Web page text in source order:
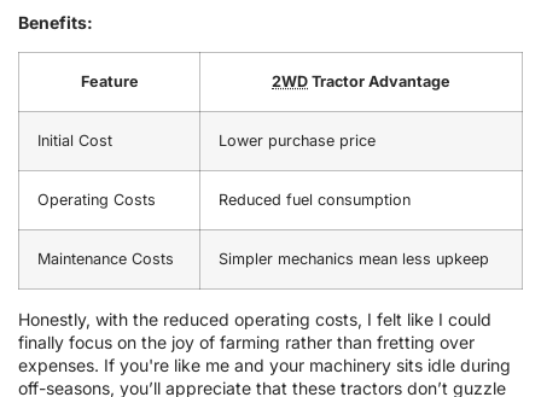
Benefits:
Feature 2WD Tractor Advantage
Initial Cost Lower purchase price
Operating Costs Reduced fuel consumption
Maintenance Costs Simpler mechanics mean less upkeep
Honestly, with the reduced operating costs, I felt like I could
finally focus on the joy of farming rather than fretting over
expenses. If you're like me and your machinery sits idle during
off-seasons, you’ll appreciate that these tractors don’t guzzle